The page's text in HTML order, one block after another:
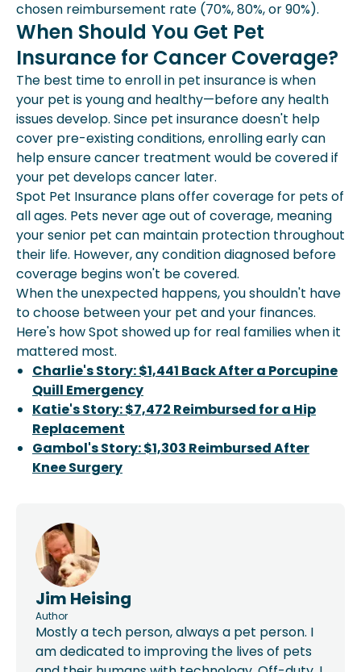
chosen reimbursement rate (70%, 80%, or 90%).
When Should You Get Pet
Insurance for Cancer Coverage?
The best time to enroll in pet insurance is when
your pet is young and healthy—before any health
issues develop. Since pet insurance doesn't help
cover pre-existing conditions, enrolling early can
help ensure cancer treatment would be covered if
your pet develops cancer later.
Spot Pet Insurance plans offer coverage for pets of
all ages. Pets never age out of coverage, meaning
your senior pet can maintain protection throughout
their life. However, any condition diagnosed before
coverage begins won't be covered.
When the unexpected happens, you shouldn't have
to choose between your pet and your finances.
Here's how Spot showed up for real families when it
mattered most.
Charlie's Story: $1,441 Back After a Porcupine
Quill Emergency
Katie's Story: $7,472 Reimbursed for a Hip
Replacement
Gambol's Story: $1,303 Reimbursed After
Knee Surgery
Jim Heising
Author
Mostly a tech person, always a pet person. I
am dedicated to improving the lives of pets